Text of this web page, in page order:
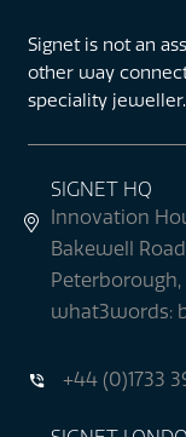
Signet is not an
other way
speciality jeweller.
SIGNET HQ
Innovation
Bakewell
Peterborough,
what3words:
+44 (0)1733